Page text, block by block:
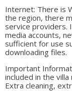
Internet: There is
the region, there
service providers.
media accounts,
sufficient for use
downloading files.
Important
included in the
Extra cleaning,